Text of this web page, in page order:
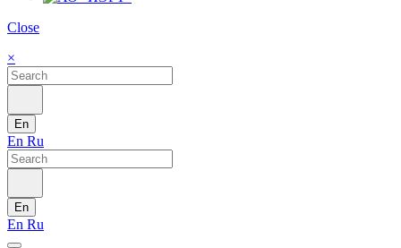
Close
×
En
En Ru
En
En Ru